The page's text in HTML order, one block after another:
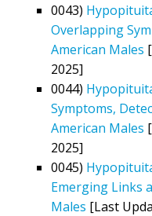
0043)
Overlapping
American Males
2025]
0044)
Symptoms,
American Males
2025]
0045)
Emerging Links
Males [Last